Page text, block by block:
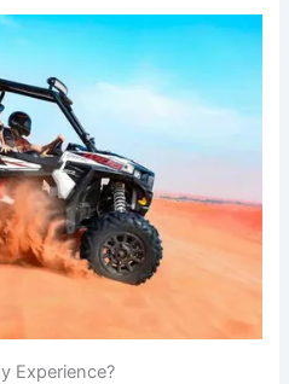
Experience?